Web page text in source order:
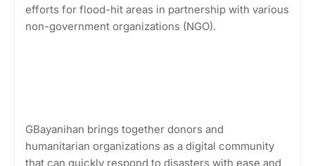
efforts for flood-hit areas in partnership with various
non-government organizations (NGO).
GBayanihan brings together donors and
humanitarian organizations as a digital community
that can quickly respond to disasters with ease and